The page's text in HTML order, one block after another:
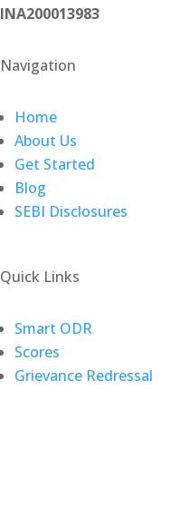
INA200013983
Navigation
Home
About Us
Get Started
Blog
SEBI Disclosures
Quick Links
Smart ODR
a
Scores
in
Grievance Redressal